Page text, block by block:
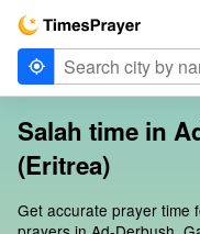
Salah time in
(Eritrea)
Get accurate prayer time